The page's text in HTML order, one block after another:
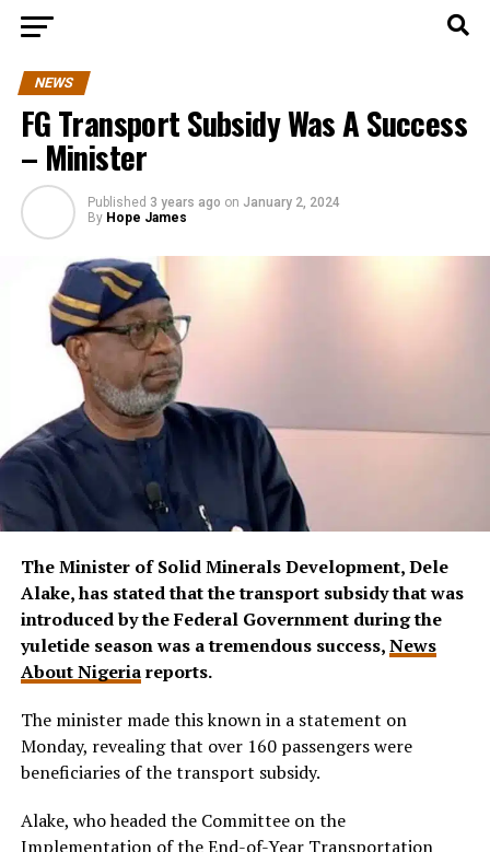
NEWS
FG Transport Subsidy Was A Success
– Minister
Published 3 years ago on January 2, 2024
By Hope James
The Minister of Solid Minerals Development, Dele
Alake, has stated that the transport subsidy that was
introduced by the Federal Government during the
yuletide season was a tremendous success,News
About Nigeriareports.
The minister made this known in a statement on
Monday, revealing that over 160 passengers were
beneficiaries of the transport subsidy.
Alake, who headed the Committee on the
Implementation of the End-of-Year Transportation